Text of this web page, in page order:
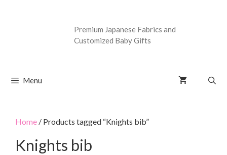
Premium Japanese Fabrics and
Customized Baby Gifts
Menu
Home / Products tagged “Knights bib”
Knights bib